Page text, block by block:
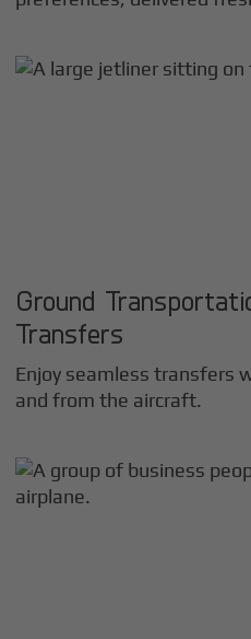
Ground
Transfers
Enjoy seamless transfers
and from the aircraft.